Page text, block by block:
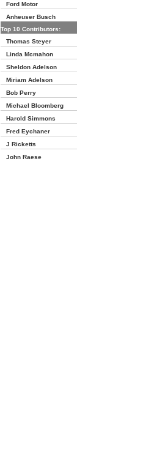
Ford Motor
Anheuser Busch
Top 10 Contributors:
Thomas Steyer
Linda Mcmahon
Sheldon Adelson
Miriam Adelson
Bob Perry
Michael Bloomberg
Harold Simmons
Fred Eychaner
J Ricketts
John Raese